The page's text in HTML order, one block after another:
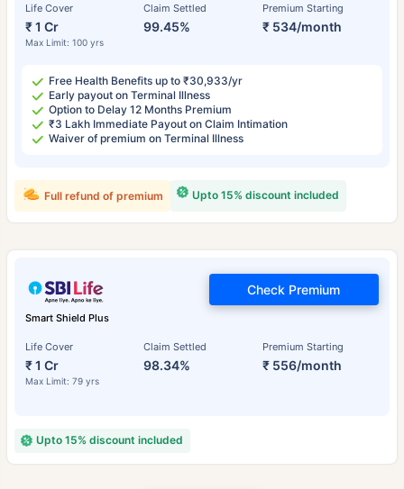
Life Cover
₹ 1 Cr
Max Limit: 100 yrs
Claim Settled
99.45%
Premium Starting
₹ 534/month
Free Health Benefits up to ₹30,933/yr
Early payout on Terminal Illness
Option to Delay 12 Months Premium
₹3 Lakh Immediate Payout on Claim Intimation
Waiver of premium on Terminal Illness
Upto 15% discount included
Full refund of premium
Smart Shield Plus
Life Cover
₹ 1 Cr
Max Limit: 79 yrs
Claim Settled
98.34%
Premium Starting
₹ 556/month
Check Premium
Upto 15% discount included